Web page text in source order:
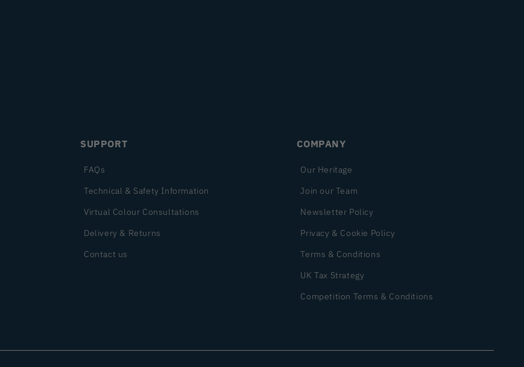
SUPPORT
FAQs
Technical & Safety Information
Virtual Colour Consultations
Delivery & Returns
Contact us
COMPANY
Our Heritage
Join our Team
Newsletter Policy
Privacy & Cookie Policy
Terms & Conditions
UK Tax Strategy
Competition Terms & Conditions